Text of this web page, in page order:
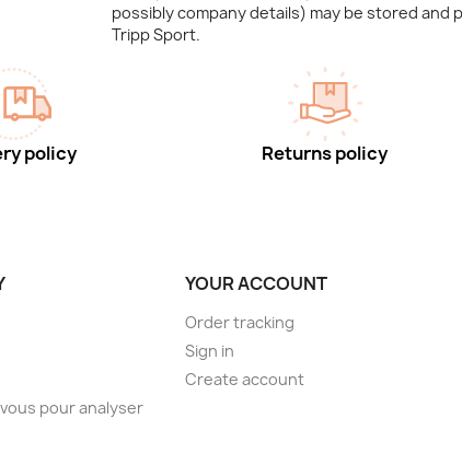
possibly company details) may be stored and
Tripp Sport.
policy Returns policy
pour analyser
YOUR ACCOUNT
Order tracking
Sign in
Create account